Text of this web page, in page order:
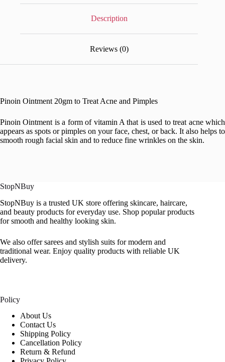
quantity
Description
Reviews (0)
Pinoin Ointment 20gm to Treat Acne and Pimples
Pinoin Ointment is a form of vitamin A that is used to treat acne which
appears as spots or pimples on your face, chest, or back. It also helps to
smooth rough facial skin and to reduce fine wrinkles on the skin.
StopNBuy
StopNBuy is a trusted UK store offering skincare, haircare,
and beauty products for everyday use. Shop popular products
for smooth and healthy looking skin.
We also offer sarees and stylish suits for modern and
traditional wear. Enjoy quality products with reliable UK
delivery.
Policy
About Us
Contact Us
Shipping Policy
Cancellation Policy
Return & Refund